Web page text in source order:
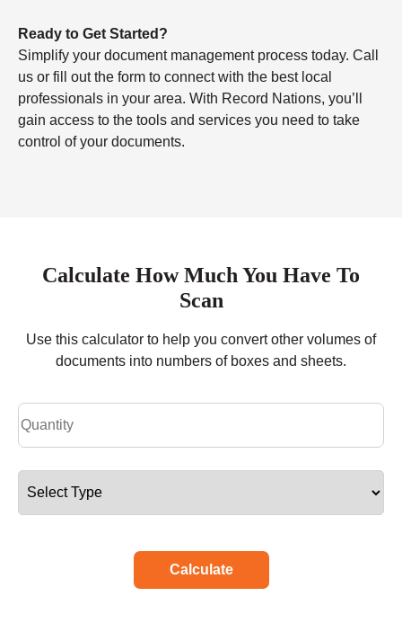
Ready to Get Started?
Simplify your document management process today. Call
us or fill out the form to connect with the best local
professionals in your area. With Record Nations, you’ll
gain access to the tools and services you need to take
control of your documents.
Calculate How Much You Have To
Scan
Use this calculator to help you convert other volumes of
documents into numbers of boxes and sheets.
Calculate